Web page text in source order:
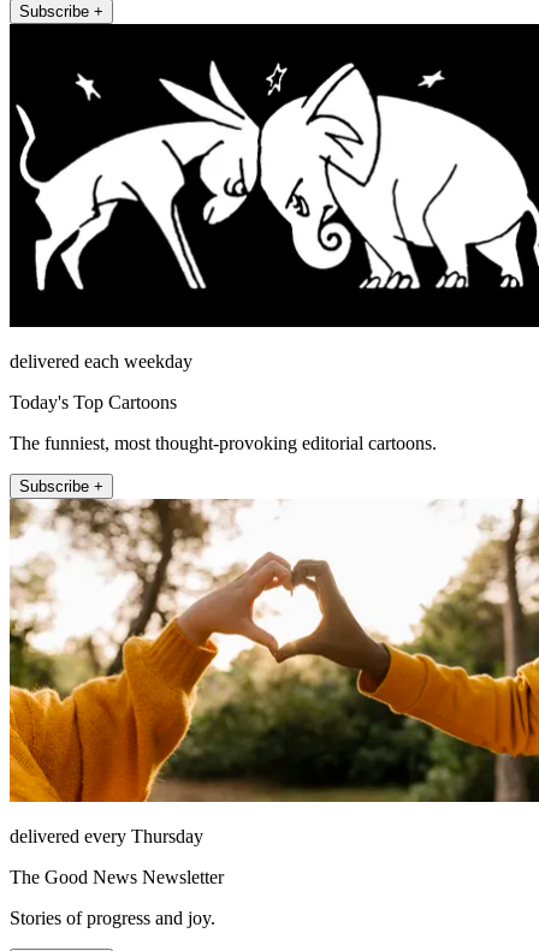
Subscribe +
delivered each weekday
Today's Top Cartoons
The funniest, most thought-provoking editorial cartoons.
Subscribe +
delivered every Thursday
The Good News Newsletter
Stories of progress and joy.